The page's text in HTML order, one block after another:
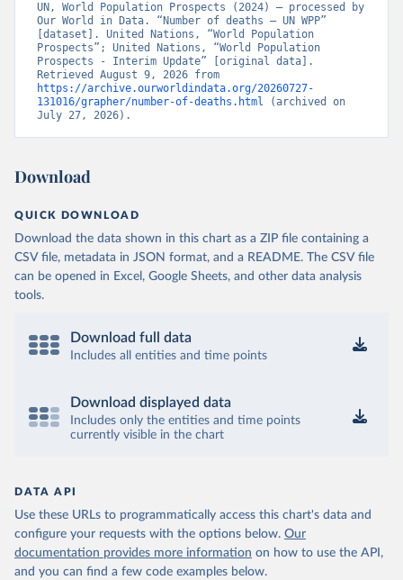
UN, World Population Prospects (2024) – processed by
Our World in Data. “Number of deaths – UN WPP”
[dataset]. United Nations, “World Population
Prospects”; United Nations, “World Population
Prospects - Interim Update” [original data].
https://archive.ourworldindata.org/20260727-
131016/grapher/number-of-deaths.html (archived on
July 27, 2026).
Download
QUICK DOWNLOAD
Download the data shown in this chart as a ZIP file containing a
CSV file, metadata in JSON format, and a README. The CSV file
can be opened in Excel, Google Sheets, and other data analysis
tools.
Download full data
Includes all entities and time points
Download displayed data
Includes only the entities and time points
currently visible in the chart
DATA API
Use these URLs to programmatically access this chart's data and
configure your requests with the options below. Our
documentation provides more information on how to use the API,
and you can find a few code examples below.